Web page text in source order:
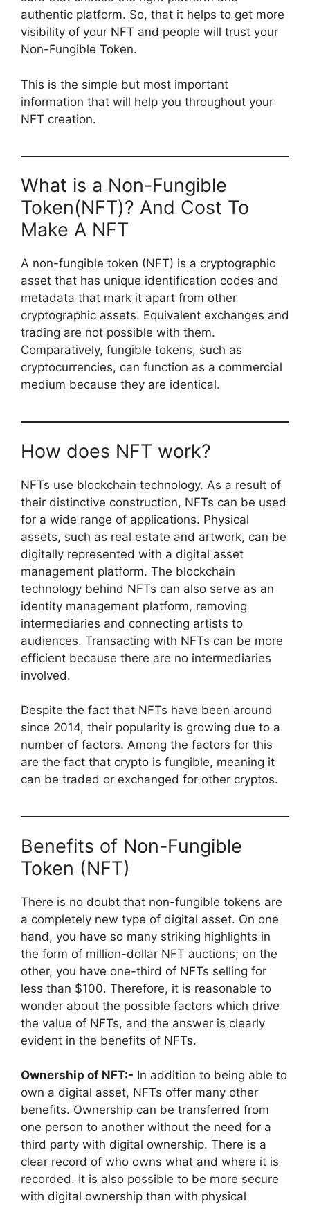
authentic platform. So, that it helps to get more
visibility of your NFT and people will trust your
Non-Fungible Token.
This is the simple but most important
information that will help you throughout your
NFT creation.
What is a Non-Fungible
Token(NFT)? And Cost To
Make A NFT
A non-fungible token (NFT) is a cryptographic
asset that has unique identification codes and
metadata that mark it apart from other
cryptographic assets. Equivalent exchanges and
trading are not possible with them.
Comparatively, fungible tokens, such as
cryptocurrencies, can function as a commercial
medium because they are identical.
How does NFT work?
NFTs use blockchain technology. As a result of
their distinctive construction, NFTs can be used
for a wide range of applications. Physical
assets, such as real estate and artwork, can be
digitally represented with a digital asset
management platform. The blockchain
technology behind NFTs can also serve as an
identity management platform, removing
intermediaries and connecting artists to
audiences. Transacting with NFTs can be more
efficient because there are no intermediaries
involved.
Despite the fact that NFTs have been around
since 2014, their popularity is growing due to a
number of factors. Among the factors for this
are the fact that crypto is fungible, meaning it
can be traded or exchanged for other cryptos.
Benefits of Non-Fungible
Token (NFT)
There is no doubt that non-fungible tokens are
a completely new type of digital asset. On one
hand, you have so many striking highlights in
the form of million-dollar NFT auctions; on the
other, you have one-third of NFTs selling for
less than $100. Therefore, it is reasonable to
wonder about the possible factors which drive
the value of NFTs, and the answer is clearly
evident in the benefits of NFTs.
Ownership of NFT:- In addition to being able to
own a digital asset, NFTs offer many other
benefits. Ownership can be transferred from
one person to another without the need for a
third party with digital ownership. There is a
clear record of who owns what and where it is
recorded. It is also possible to be more secure
with digital ownership than with physical